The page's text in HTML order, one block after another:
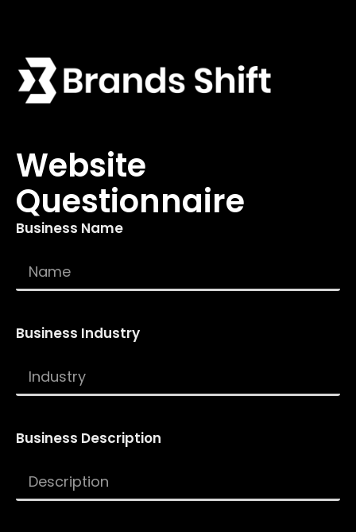
Website
Questionnaire
Business Name
Business Industry
Business Description